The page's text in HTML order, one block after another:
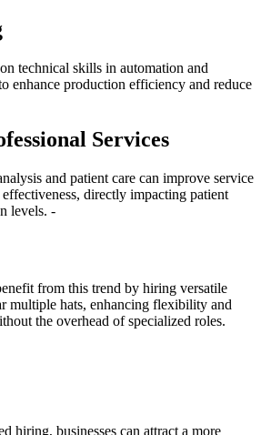
technical skills in automation and
enhance production efficiency and reduce
Services
and patient care can improve service
directly impacting patient
levels. -
from this trend by hiring versatile
multiple hats, enhancing flexibility and
the overhead of specialized roles.
hiring, businesses can attract a more